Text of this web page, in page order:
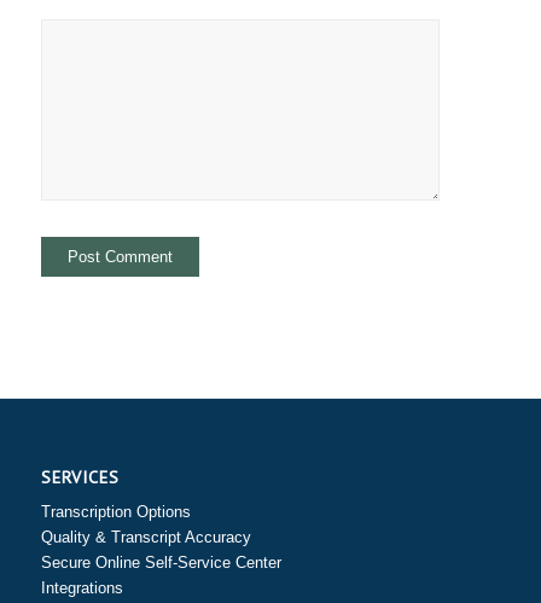
SERVICES
Transcription Options
Quality & Transcript Accuracy
Secure Online Self-Service Center
Integrations